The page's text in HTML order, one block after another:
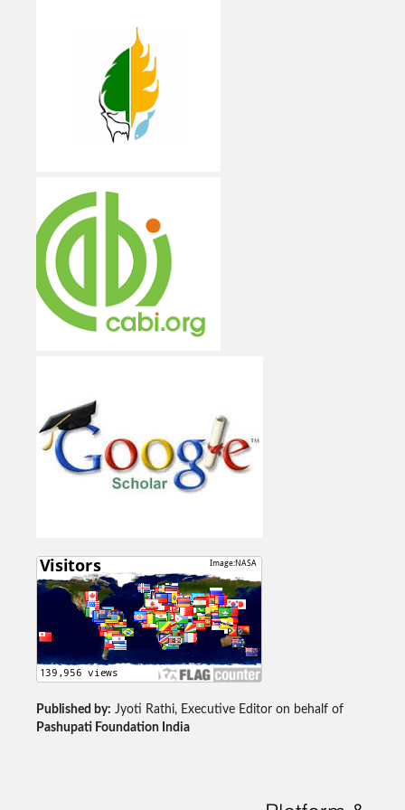
Published by: Jyoti Rathi, Executive Editor on behalf of
Pashupati Foundation India